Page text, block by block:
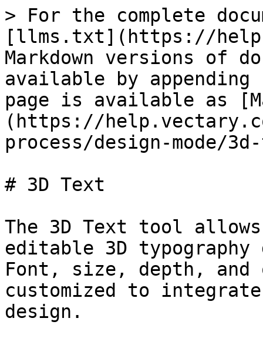
> For the complete
[llms.txt](https://
Markdown versions of
available by
page is available as
(https://
process/design-mode/
# 3D Text
The 3D Text tool
editable 3D
Font, size, depth, and
customized to
design.